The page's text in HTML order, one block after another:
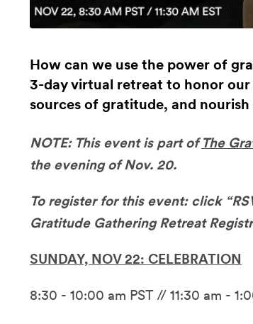
How can we use the power of
3-day virtual retreat to honor
sources of gratitude, and
NOTE: This event is part ofThe
the evening of Nov. 20.
To register for this event: click
Gratitude Gathering Retreat
SUNDAY, NOV 22: CELEBRATION
8:30 - 10:00 am PST // 11:30 am -